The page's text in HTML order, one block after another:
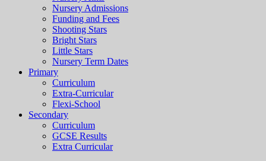
Nursery Admissions
Funding and Fees
Shooting Stars
Bright Stars
Little Stars
Nursery Term Dates
Primary
Curriculum
Extra-Curricular
Flexi-School
Secondary
Curriculum
GCSE Results
Extra Curricular